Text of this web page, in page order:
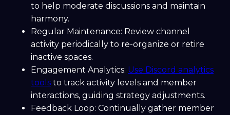
to help moderate discussions and maintain
harmony.
Regular Maintenance: Review channel
activity periodically to re-organize or retire
inactive spaces.
Engagement Analytics: Use Discord analytics
tools to track activity levels and member
interactions, guiding strategy adjustments.
Feedback Loop: Continually gather member